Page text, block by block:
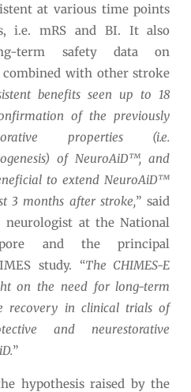
at various time points
i.e. mRS and BI. It also
term safety data on
with other stroke
benefits seen up to 18
of the previously
properties (i.e.
of NeuroAiD™, and
to extend NeuroAiD™
3 months after stroke,” said
neurologist at the National
and the principal
study. “The CHIMES-E
on the need for long-term
recovery in clinical trials of
and neurestorative
”
hypothesis raised by the